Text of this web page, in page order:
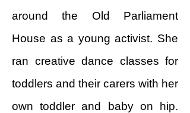
around the Old Parliament
House as a young activist. She
ran creative dance classes for
toddlers and their carers with her
own toddler and baby on hip.